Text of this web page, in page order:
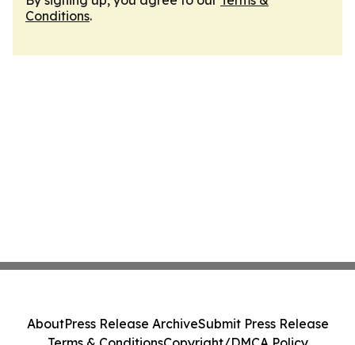
Conditions.
AboutPress Release ArchiveSubmit Press Release